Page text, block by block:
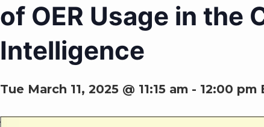
of OER Usage in
Intelligence
Tue March 11, 2025 @ 11:15 am - 12:00 pm